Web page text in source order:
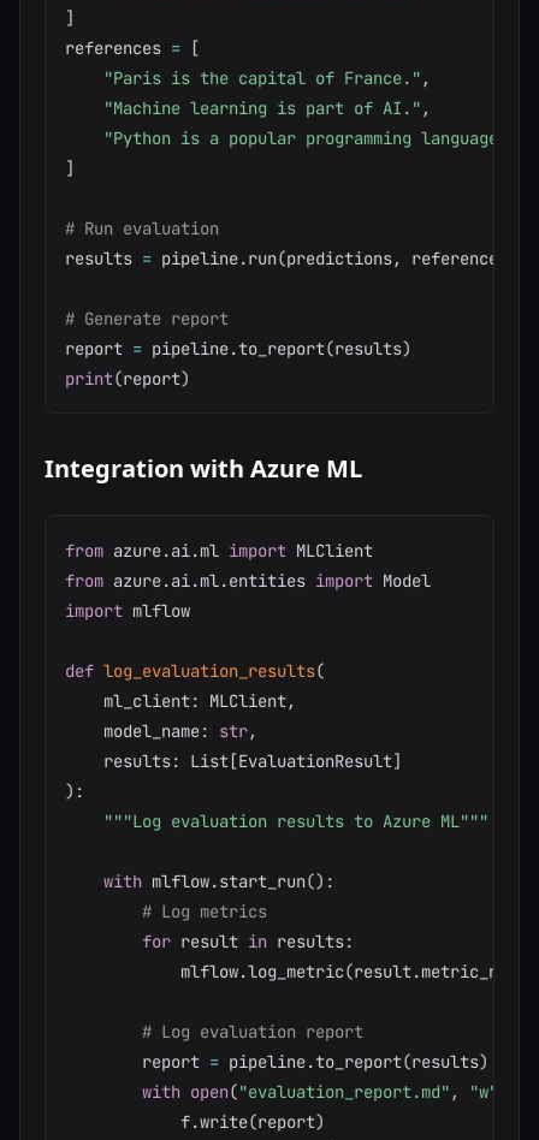
]
references =
[
"Paris is the capital of France." ,
"Machine learning is part of AI." ,
"Python is a popular programming language."
]
# Run evaluation
results = pipeline.run(predictions, references
# Generate report
report = pipeline.to_report(results)
print(report)
Integration with Azure ML
from azure.ai.ml import
from azure.ai.ml.entities import
import mlflow
def log_evaluation_results(
    ml_client
: MLClient,
    model_name
: str,
    results
: List[EvaluationResult]
) :
"""Log evaluation results to Azure ML"""
with mlflow.start_run() :
# Log metrics
for result in results:
            mlflow
.log_metric(result.metric_name
# Log evaluation report
        report
= pipeline.to_report(results)
with open("evaluation_report.md" , "w"
            f
.write(report)